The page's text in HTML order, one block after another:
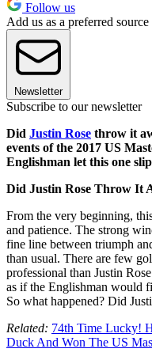
Follow us
Add us as a preferred
Newsletter
Subscribe to our newsletter
Did Justin Rose throw it
events of the 2017 US
Englishman let this one
Did Justin Rose Throw It
From the very beginning,
and patience. The strong
fine line between triumph
than usual. There are few
professional than Justin
as if the Englishman would
So what happened? Did
Related: 74th Time Lucky!
Duck And Won The US